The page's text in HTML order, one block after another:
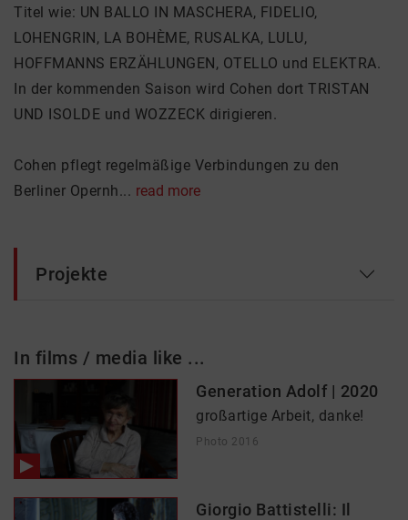
Titel wie: UN BALLO IN MASCHERA, FIDELIO,
LOHENGRIN, LA BOHÈME, RUSALKA, LULU,
HOFFMANNS ERZÄHLUNGEN, OTELLO und ELEKTRA.
In der kommenden Saison wird Cohen dort TRISTAN
UND ISOLDE und WOZZECK dirigieren.
Cohen pflegt regelmäßige Verbindungen zu den
Berliner Opernh... read more
Projekte
In films / media like ...
Generation Adolf | 2020
großartige Arbeit, danke!
Photo 2016
Giorgio Battistelli: Il